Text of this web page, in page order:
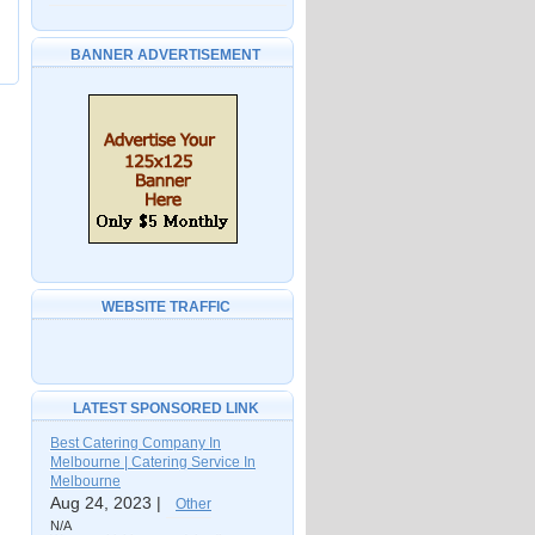
BANNER ADVERTISEMENT
WEBSITE TRAFFIC
LATEST SPONSORED LINK
Best Catering Company In
Melbourne | Catering Service In
Melbourne
Aug 24, 2023 | Other
N/A